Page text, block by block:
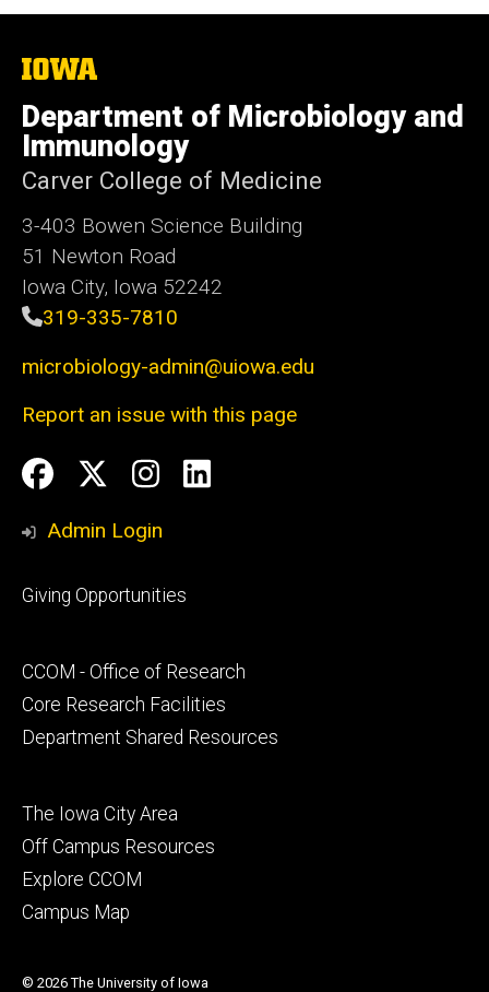
The
of
Iowa
Department of Microbiology and
Immunology
Carver College of Medicine
3-403 Bowen Science Building
51 Newton Road
Iowa City, Iowa 52242
319-335-7810
microbiology-admin@uiowa.edu
Report an issue with this page
Social
Media
Facebook
Twitter
Instagram
LinkedIn
Admin Login
Footer
Giving Opportunities
Footer
secondary
CCOM - Office of Research
Core Research Facilities
Department Shared Resources
Footer
tertiary
The Iowa City Area
Off Campus Resources
Explore CCOM
Campus Map
© 2026 The University of Iowa